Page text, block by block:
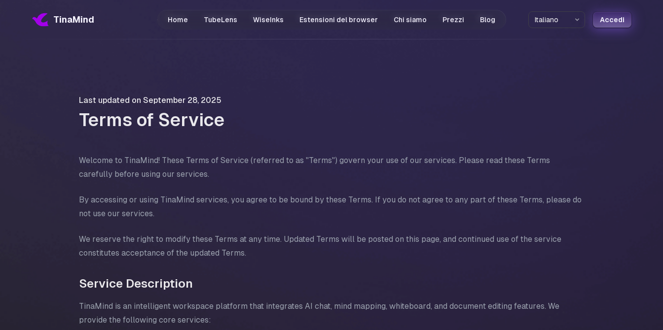
TinaMind Home TubeLens WiseInks Estensioni del browser Chi siamo Prezzi Blog Accedi
Last updated on September 28, 2025
Terms of Service
Welcome to TinaMind! These Terms of Service (referred to as "Terms") govern your use of our services. Please read these Terms
carefully before using our services.
By accessing or using TinaMind services, you agree to be bound by these Terms. If you do not agree to any part of these Terms, please do
not use our services.
We reserve the right to modify these Terms at any time. Updated Terms will be posted on this page, and continued use of the service
constitutes acceptance of the updated Terms.
Service Description
TinaMind is an intelligent workspace platform that integrates AI chat, mind mapping, whiteboard, and document editing features. We
provide the following core services: